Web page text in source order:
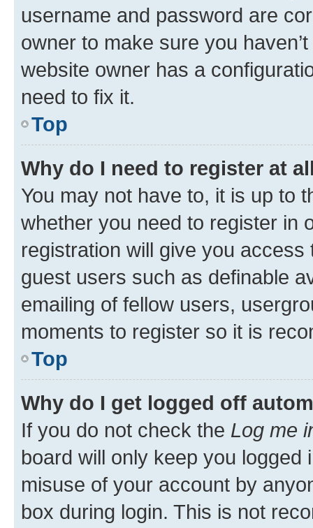
username and password are
owner to make sure you
website owner has a
need to fix it.
Top
Why do I need to register at
You may not have to, it is up to
whether you need to register in
registration will give you
guest users such as definable
emailing of fellow users,
moments to register so it is
Top
Why do I get logged off
If you do not check the Log me
board will only keep you
misuse of your account by
box during login. This is not